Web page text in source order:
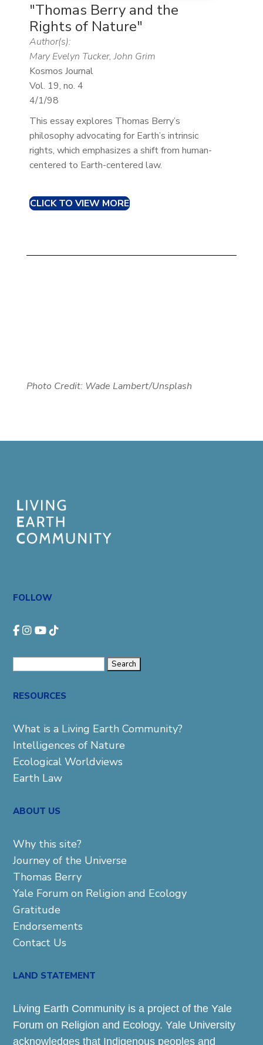
"Thomas Berry and the
Rights of Nature"
Author(s):
Mary Evelyn Tucker, John Grim
Kosmos Journal
Vol. 19, no. 4
4/1/98
This essay explores Thomas Berry’s
philosophy advocating for Earth’s intrinsic
rights, which emphasizes a shift from human-
centered to Earth-centered law.​
CLICK TO VIEW MORE
Photo Credit: Wade Lambert/Unsplash
FOLLOW
RESOURCES
What is a Living Earth Community?
Intelligences of Nature
Ecological Worldviews
Earth Law
ABOUT US
Why this site?
Journey of the Universe
Thomas Berry
Yale Forum on Religion and Ecology
Gratitude
Endorsements
Contact Us
LAND STATEMENT
Living Earth Community is a project of the Yale
Forum on Religion and Ecology. Yale University
acknowledges that Indigenous peoples and